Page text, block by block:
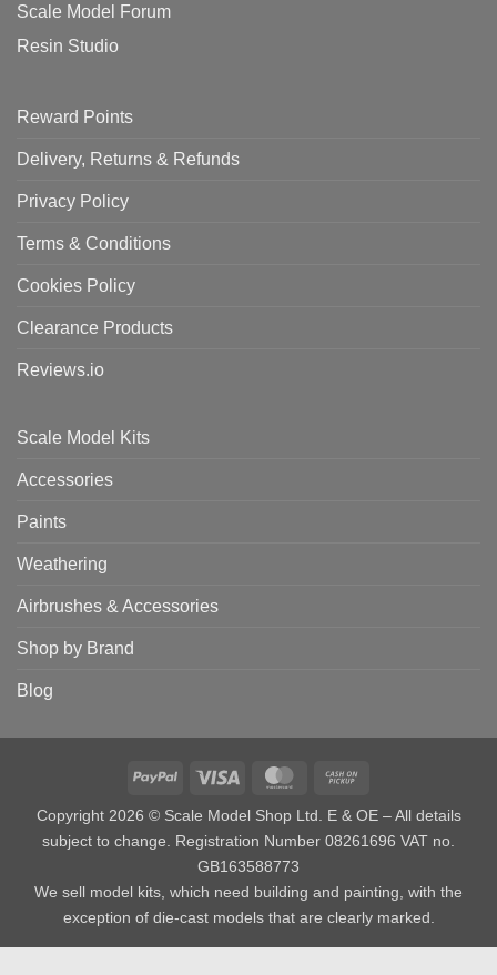
Scale Model Forum
Resin Studio
Reward Points
Delivery, Returns & Refunds
Privacy Policy
Terms & Conditions
Cookies Policy
Clearance Products
Reviews.io
Scale Model Kits
Accessories
Paints
Weathering
Airbrushes & Accessories
Shop by Brand
Blog
PayPal Visa MasterCard
Copyright 2026 © Scale Model Shop Ltd. E & OE – All details
subject to change. Registration Number 08261696 VAT no.
GB163588773
We sell model kits, which need building and painting, with the
exception of die-cast models that are clearly marked.